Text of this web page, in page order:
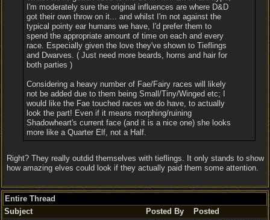
I'm moderately sure the original influences are where D&D
got their own throw on it... and whilst I'm not against the
typical pointy ear humans we have, I'd prefer them to
spend the appropriate amount of time on each and every
race. Especially given the love they've shown to Tieflings
and Dwarves. ( Just need more beards, horns and hair for
both parties )
Considering a heavy number of Fae/Fairy races will likely
not be added due to them being Small/Tiny/Winged etc; I
would like the Fae touched races we do have, to actually
look the part! Even if it means morphing/ruining
Shadowheart's current face (and it is a nice one) she looks
more like a Quarter Elf, not a Half.
Right? They really outdid themselves with tieflings. It only stands to show
how amazing elves could look if they actually paid them some attention.
Entire Thread
Subject
Posted By
Posted